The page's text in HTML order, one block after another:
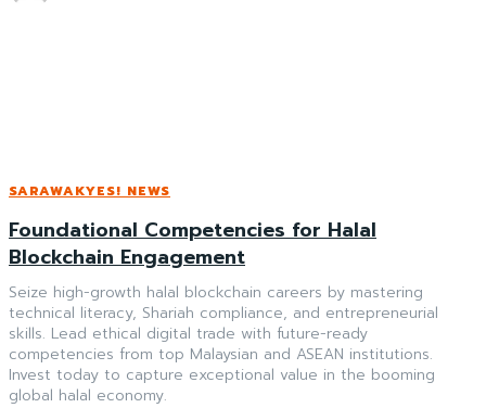
SARAWAKYES! NEWS
Foundational Competencies for Halal
Blockchain Engagement
Seize high-growth halal blockchain careers by mastering
technical literacy, Shariah compliance, and entrepreneurial
skills. Lead ethical digital trade with future-ready
competencies from top Malaysian and ASEAN institutions.
Invest today to capture exceptional value in the booming
global halal economy.